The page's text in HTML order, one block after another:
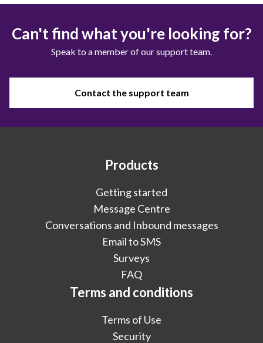
Can't find what you're looking for?
Speak to a member of our support team.
Contact the support team
Products
Getting started
Message Centre
Conversations and Inbound messages
Email to SMS
Surveys
FAQ
Terms and conditions
Terms of Use
Security